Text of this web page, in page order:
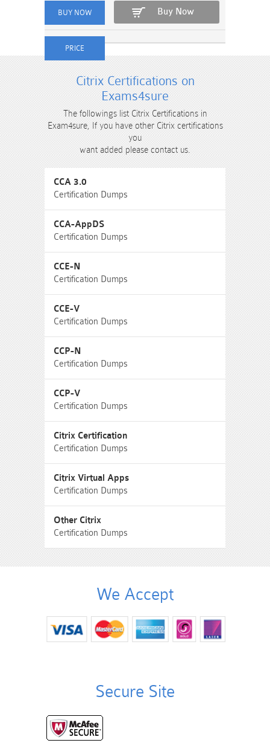
Buy Now
Citrix Certifications on
Exams4sure
The followings list Citrix Certifications in
Exam4sure, If you have other Citrix certifications
you
want added please contact us.
CCA 3.0
Certification Dumps
CCA-AppDS
Certification Dumps
CCE-N
Certification Dumps
CCE-V
Certification Dumps
CCP-N
Certification Dumps
CCP-V
Certification Dumps
Citrix Certification
Certification Dumps
Citrix Virtual Apps
Certification Dumps
Other Citrix
Certification Dumps
We Accept
Secure Site